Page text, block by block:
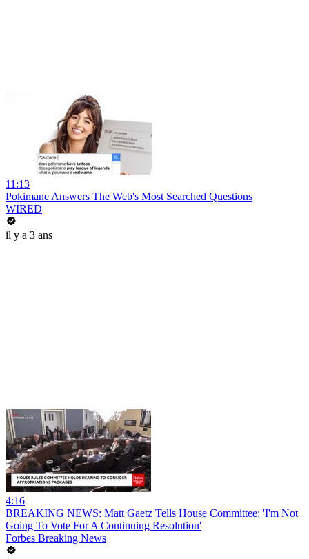
11:13
Pokimane Answers The Web's Most Searched Questions
WIRED
il y a 3 ans
4:16
BREAKING NEWS: Matt Gaetz Tells House Committee: 'I'm Not
Going To Vote For A Continuing Resolution'
Forbes Breaking News